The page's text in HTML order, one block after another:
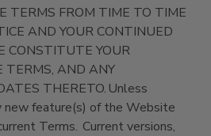
TERMS FROM TIME TO TIME
AND YOUR CONTINUED
CONSTITUTE YOUR
TERMS, AND ANY
THERETO. Unless
new feature(s) of the Website
Terms. Current versions,